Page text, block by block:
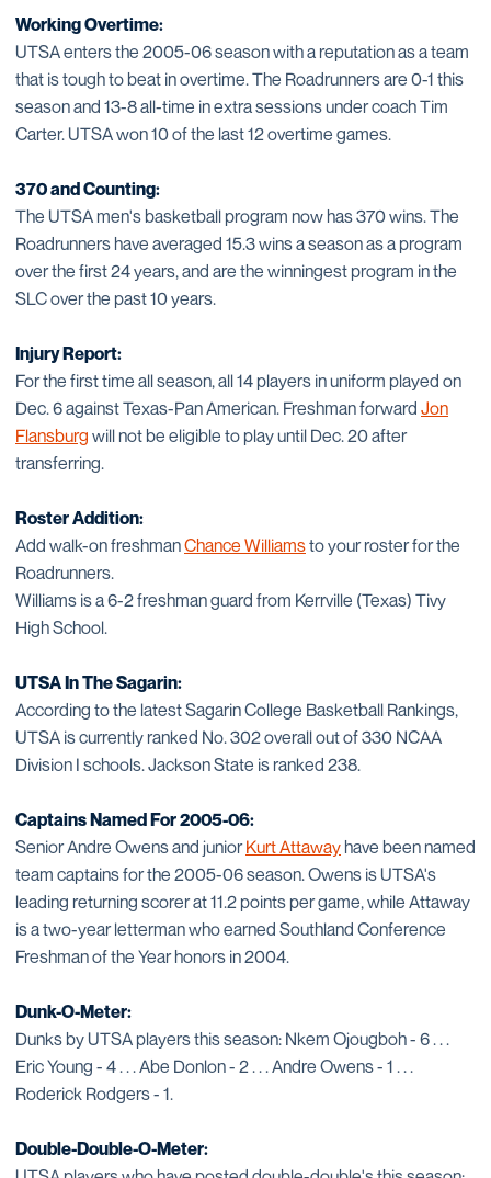
Working Overtime:
UTSA enters the 2005-06 season with a reputation as a team
that is tough to beat in overtime. The Roadrunners are 0-1 this
season and 13-8 all-time in extra sessions under coach Tim
Carter. UTSA won 10 of the last 12 overtime games.
370 and Counting:
The UTSA men's basketball program now has 370 wins. The
Roadrunners have averaged 15.3 wins a season as a program
over the first 24 years, and are the winningest program in the
SLC over the past 10 years.
Injury Report:
For the first time all season, all 14 players in uniform played on
Dec. 6 against Texas-Pan American. Freshman forward Jon
Flansburg will not be eligible to play until Dec. 20 after
transferring.
Roster Addition:
Add walk-on freshmanChance Williamsto your roster for the
Roadrunners.
Williams is a 6-2 freshman guard from Kerrville (Texas) Tivy
High School.
UTSA In The Sagarin:
According to the latest Sagarin College Basketball Rankings,
UTSA is currently ranked No. 302 overall out of 330 NCAA
Division I schools. Jackson State is ranked 238.
Captains Named For 2005-06:
Senior Andre Owens and juniorKurt Attawayhave been named
team captains for the 2005-06 season. Owens is UTSA's
leading returning scorer at 11.2 points per game, while Attaway
is a two-year letterman who earned Southland Conference
Freshman of the Year honors in 2004.
Dunk-O-Meter:
Dunks by UTSA players this season: Nkem Ojougboh - 6 . . .
Eric Young - 4 . . . Abe Donlon - 2 . . . Andre Owens - 1 . . .
Roderick Rodgers - 1.
Double-Double-O-Meter: